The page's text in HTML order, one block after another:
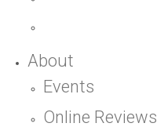
About
Events
Online Reviews